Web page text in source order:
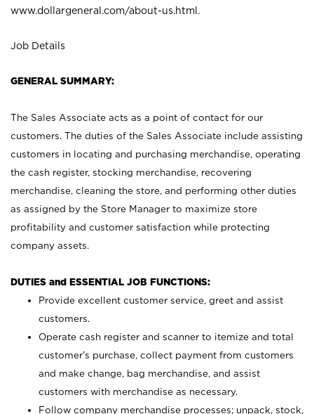
www.dollargeneral.com/about-us.html .
Job Details
GENERAL SUMMARY:
The Sales Associate acts as a point of contact for our
customers. The duties of the Sales Associate include assisting
customers in locating and purchasing merchandise, operating
the cash register, stocking merchandise, recovering
merchandise, cleaning the store, and performing other duties
as assigned by the Store Manager to maximize store
profitability and customer satisfaction while protecting
company assets.
DUTIES and ESSENTIAL JOB FUNCTIONS:
Provide excellent customer service, greet and assist
customers.
Operate cash register and scanner to itemize and total
customer’s purchase, collect payment from customers
and make change, bag merchandise, and assist
customers with merchandise as necessary.
Follow company merchandise processes; unpack, stock,